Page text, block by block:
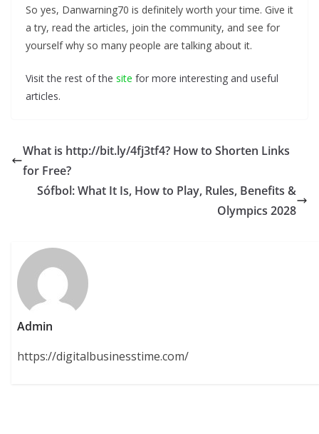
So yes, Danwarning70 is definitely worth your time. Give it
a try, read the articles, join the community, and see for
yourself why so many people are talking about it.
Visit the rest of the site for more interesting and useful
articles.
What is http://bit.ly/4fj3tf4? How to Shorten Links
for Free?
Sófbol: What It Is, How to Play, Rules, Benefits &
Olympics 2028
Admin
https://digitalbusinesstime.com/